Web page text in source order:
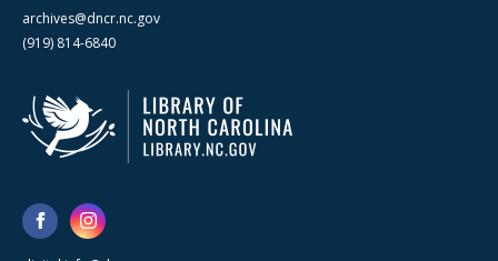
archives@dncr.nc.gov
(919) 814-6840